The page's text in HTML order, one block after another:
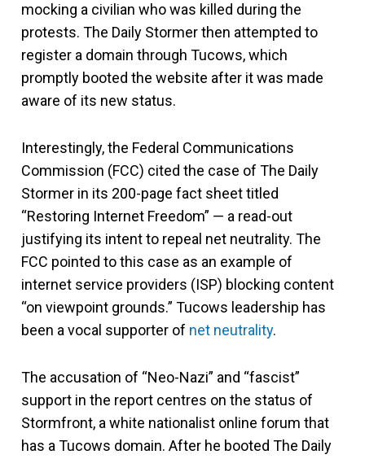
mocking a civilian who was killed during the
protests. The Daily Stormer then attempted to
register a domain through Tucows, which
promptly booted the website after it was made
aware of its new status.
Interestingly, the Federal Communications
Commission (FCC) cited the case of The Daily
Stormer in its 200-page fact sheet titled
“Restoring Internet Freedom” — a read-out
justifying its intent to repeal net neutrality. The
FCC pointed to this case as an example of
internet service providers (ISP) blocking content
“on viewpoint grounds.” Tucows leadership has
been a vocal supporter of net neutrality.
The accusation of “Neo-Nazi” and “fascist”
support in the report centres on the status of
Stormfront, a white nationalist online forum that
has a Tucows domain. After he booted The Daily